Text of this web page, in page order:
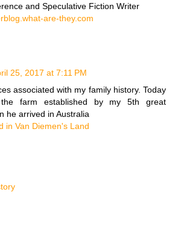
and Speculative Fiction Writer
are-they.com
25, 2017 at 7:11 PM
associated with my family history. Today
farm established by my 5th great
he arrived in Australia
in Van Diemen's Land